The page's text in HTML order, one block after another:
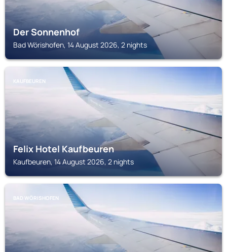
Der Sonnenhof
Bad Wörishofen, 14 August 2026, 2 nights
KAUFBEUREN
Felix Hotel Kaufbeuren
Kaufbeuren, 14 August 2026, 2 nights
BAD WÖRISHOFEN